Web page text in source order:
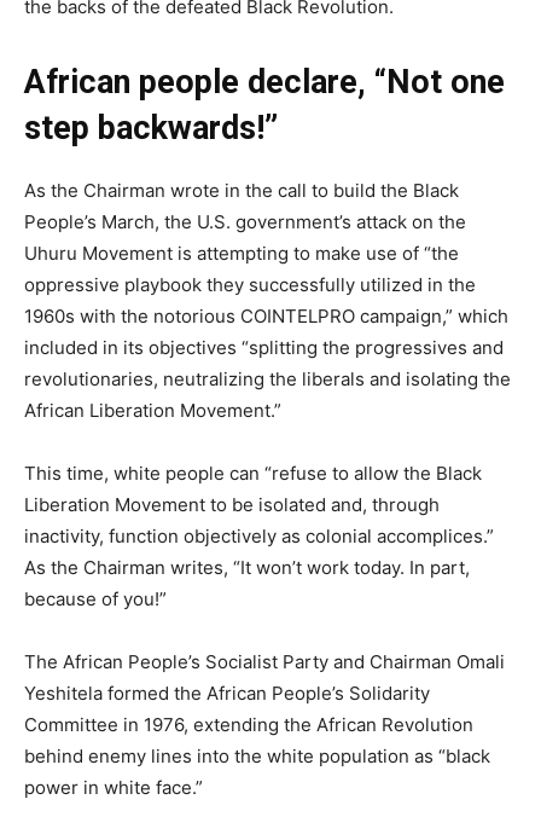
the backs of the defeated Black Revolution.
African people declare, “Not one
step backwards!”
As the Chairman wrote in the call to build the Black
People’s March, the U.S. government’s attack on the
Uhuru Movement is attempting to make use of “the
oppressive playbook they successfully utilized in the
1960s with the notorious COINTELPRO campaign,” which
included in its objectives “splitting the progressives and
revolutionaries, neutralizing the liberals and isolating the
African Liberation Movement.”
This time, white people can “refuse to allow the Black
Liberation Movement to be isolated and, through
inactivity, function objectively as colonial accomplices.”
As the Chairman writes, “It won’t work today. In part,
because of you!”
The African People’s Socialist Party and Chairman Omali
Yeshitela formed the African People’s Solidarity
Committee in 1976, extending the African Revolution
behind enemy lines into the white population as “black
power in white face.”